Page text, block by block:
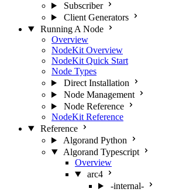
Subscriber
Client Generators
Running A Node
Overview
NodeKit Overview
NodeKit Quick Start
Node Types
Direct Installation
Node Management
Node Reference
NodeKit Reference
Reference
Algorand Python
Algorand Typescript
Overview
arc4
-internal-